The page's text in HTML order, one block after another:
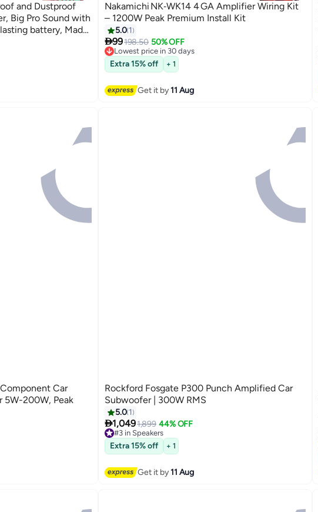
and Dustproof
Big Pro Sound with
battery, Made
Pink
Nakamichi NK‑WK14 4 GA Amplifier Wiring Kit
– 1200W Peak Premium Install Kit
5.0 1
99198.50 50% OFF
Lowest price in 30 days
Free Delivery
Lowest price in 30 days
Extra 15% off + 1
Get it by11 Aug
Car
5W-200W, Peak
Rockford Fosgate P300 Punch Amplified Car
Subwoofer | 300W RMS
5.0 1
1,0491,899 44% OFF
#3 in Speakers
Free Delivery
#3 in Speakers
Extra 15% off + 1
Get it by11 Aug